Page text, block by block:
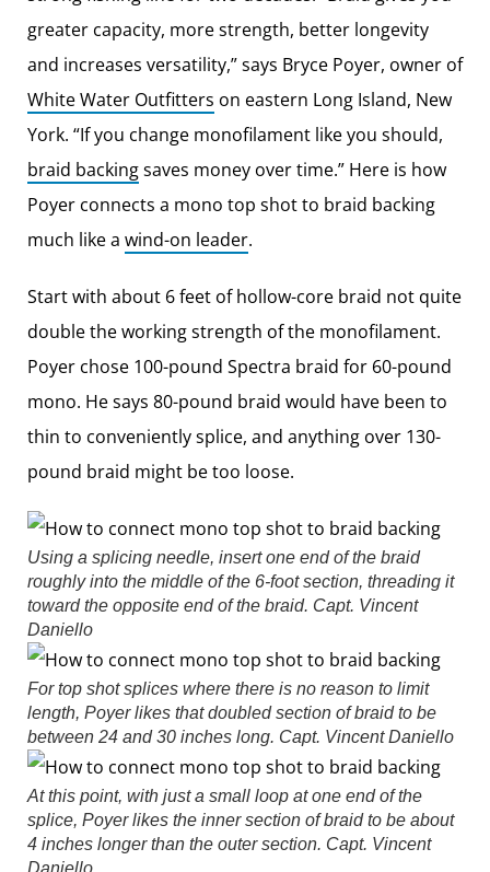
greater capacity, more strength, better longevity
and increases versatility,” says Bryce Poyer, owner of
White Water Outfitters on eastern Long Island, New
York. “If you change monofilament like you should,
braid backingsaves money over time.” Here is how
Poyer connects a mono top shot to braid backing
much like a wind-on leader.
Start with about 6 feet of hollow-core braid not quite
double the working strength of the monofilament.
Poyer chose 100-pound Spectra braid for 60-pound
mono. He says 80-pound braid would have been to
thin to conveniently splice, and anything over 130-
pound braid might be too loose.
Using a splicing needle, insert one end of the braid
roughly into the middle of the 6-foot section, threading it
toward the opposite end of the braid. Capt. Vincent
Daniello
For top shot splices where there is no reason to limit
length, Poyer likes that doubled section of braid to be
between 24 and 30 inches long. Capt. Vincent Daniello
At this point, with just a small loop at one end of the
splice, Poyer likes the inner section of braid to be about
4 inches longer than the outer section. Capt. Vincent
Daniello